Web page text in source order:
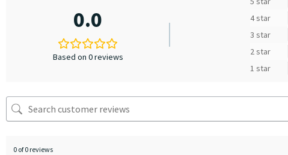
0.0
Based on 0 reviews
4 star
3 star
2 star
1 star
0 of 0 reviews